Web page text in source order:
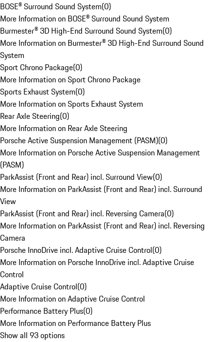
BOSE® Surround Sound System(0)
More Information on BOSE® Surround Sound System
Burmester® 3D High-End Surround Sound System(0)
More Information on Burmester® 3D High-End Surround Sound
System
Sport Chrono Package(0)
More Information on Sport Chrono Package
Sports Exhaust System(0)
More Information on Sports Exhaust System
Rear Axle Steering(0)
More Information on Rear Axle Steering
Porsche Active Suspension Management (PASM)(0)
More Information on Porsche Active Suspension Management
(PASM)
ParkAssist (Front and Rear) incl. Surround View(0)
More Information on ParkAssist (Front and Rear) incl. Surround
View
ParkAssist (Front and Rear) incl. Reversing Camera(0)
More Information on ParkAssist (Front and Rear) incl. Reversing
Camera
Porsche InnoDrive incl. Adaptive Cruise Control(0)
More Information on Porsche InnoDrive incl. Adaptive Cruise
Control
Adaptive Cruise Control(0)
More Information on Adaptive Cruise Control
Performance Battery Plus(0)
More Information on Performance Battery Plus
Show all 93 options